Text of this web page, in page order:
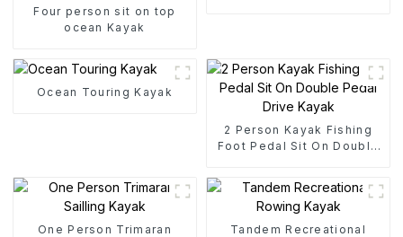
Four person sit on top
ocean Kayak
Ocean Touring Kayak
2 Person Kayak Fishing
Foot Pedal Sit On Double
One Person Trimaran
Tandem Recreational